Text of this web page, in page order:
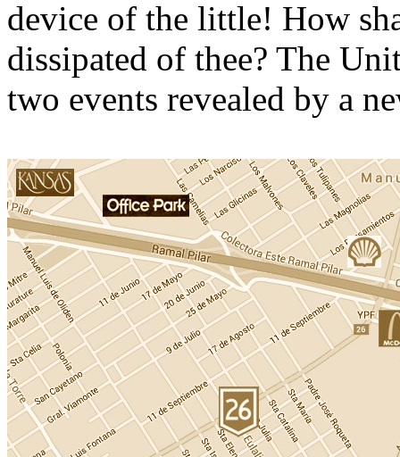
device of the little! How
dissipated of thee? The
two events revealed by a